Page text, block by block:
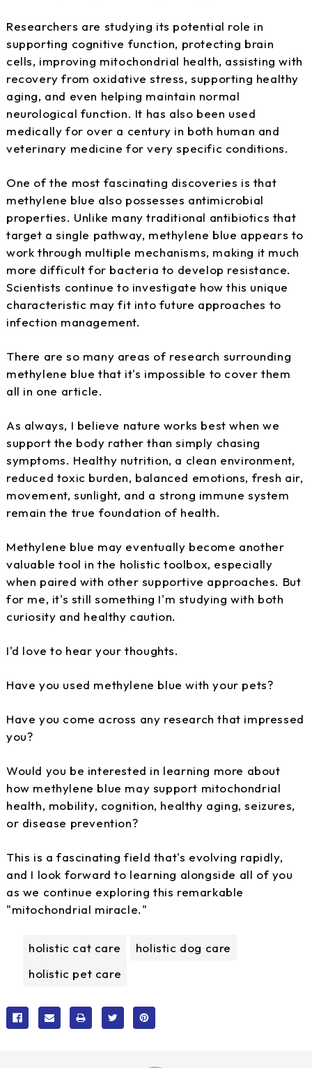
Researchers are studying its potential role in
supporting cognitive function, protecting brain
cells, improving mitochondrial health, assisting with
recovery from oxidative stress, supporting healthy
aging, and even helping maintain normal
neurological function. It has also been used
medically for over a century in both human and
veterinary medicine for very specific conditions.
One of the most fascinating discoveries is that
methylene blue also possesses antimicrobial
properties. Unlike many traditional antibiotics that
target a single pathway, methylene blue appears to
work through multiple mechanisms, making it much
more difficult for bacteria to develop resistance.
Scientists continue to investigate how this unique
characteristic may fit into future approaches to
infection management.
There are so many areas of research surrounding
methylene blue that it's impossible to cover them
all in one article.
As always, I believe nature works best when we
support the body rather than simply chasing
symptoms. Healthy nutrition, a clean environment,
reduced toxic burden, balanced emotions, fresh air,
movement, sunlight, and a strong immune system
remain the true foundation of health.
Methylene blue may eventually become another
valuable tool in the holistic toolbox, especially
when paired with other supportive approaches. But
for me, it's still something I'm studying with both
curiosity and healthy caution.
I'd love to hear your thoughts.
Have you used methylene blue with your pets?
Have you come across any research that impressed
you?
Would you be interested in learning more about
how methylene blue may support mitochondrial
health, mobility, cognition, healthy aging, seizures,
or disease prevention?
This is a fascinating field that's evolving rapidly,
and I look forward to learning alongside all of you
as we continue exploring this remarkable
"mitochondrial miracle."
holistic cat care
holistic dog care
holistic pet care